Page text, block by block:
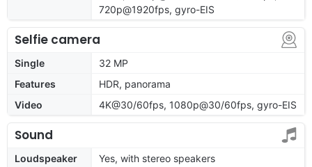
720p@1920fps, gyro-EIS
Selfie camera
Single
32 MP
Features
HDR, panorama
Video
4K@30/60fps, 1080p@30/60fps, gyro-EIS
Sound
Loudspeaker Yes, with stereo speakers